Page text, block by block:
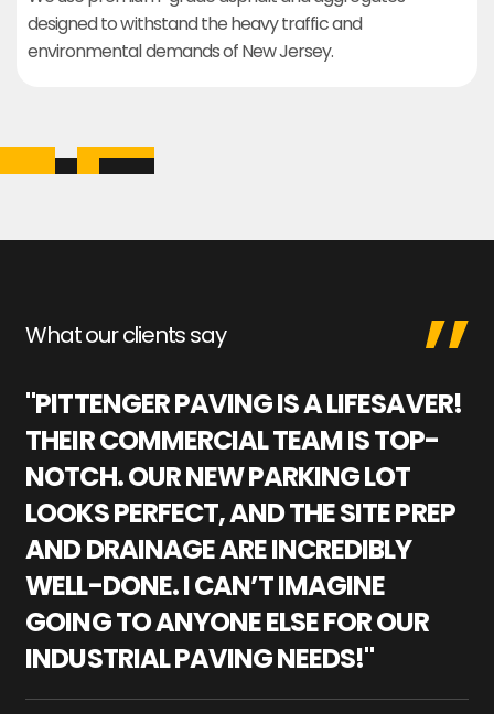
designed to withstand the heavy traffic and
environmental demands of New Jersey.
What our clients say
"PITTENGER PAVING IS A LIFESAVER!
THEIR COMMERCIAL TEAM IS TOP-
NOTCH. OUR NEW PARKING LOT
LOOKS PERFECT, AND THE SITE PREP
AND DRAINAGE ARE INCREDIBLY
WELL-DONE. I CAN’T IMAGINE
GOING TO ANYONE ELSE FOR OUR
INDUSTRIAL PAVING NEEDS!"